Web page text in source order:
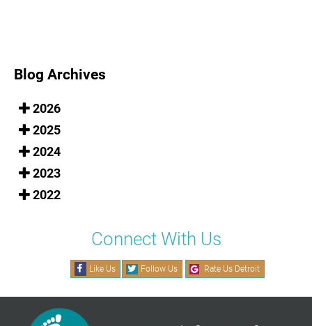
Blog Archives
2026
2025
2024
2023
2022
Connect With Us
Like Us Follow Us Rate Us Detroit